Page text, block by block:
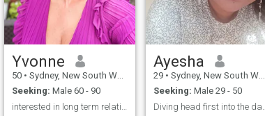
Yvonne
50 • Sydney, New South Wales, Australia
Seeking: Male 60 - 90
Ayesha
29 • Sydney, New South Wales, Australia
Seeking: Male 29 - 50